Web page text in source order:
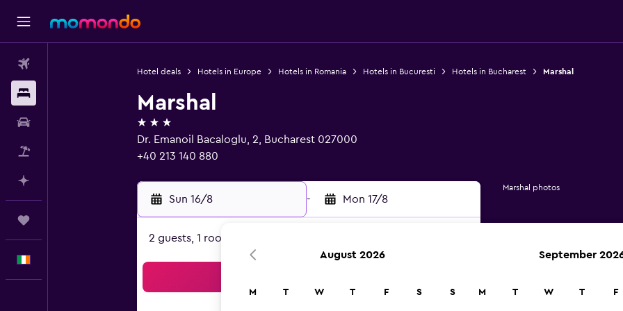
Hotel deals Hotels in Europe Hotels in Romania Hotels in Bucuresti Hotels in Bucharest Marshal
Marshal
3 stars
Dr. Emanoil Bacaloglu, 2, Bucharest 027000
+40 213 140 880
Sun 16/8 - Mon 17/8
2 guests, 1 room
Marshal photos
August 2026
M T W T F S S
September
M T W T F